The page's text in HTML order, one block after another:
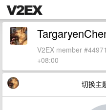
V2EX member
+08:00
切换主